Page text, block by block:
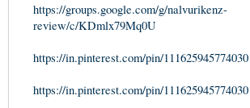
https://groups.google.com/g/nalvurikenz-
review/c/KDmlx79Mq0U
https://in.pinterest.com/pin/
https://in.pinterest.com/pin/